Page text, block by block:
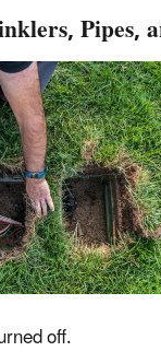
Pipes,
off.